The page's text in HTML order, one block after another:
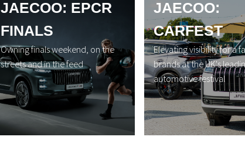
JAECOO: EPCR
FINALS
Owning finals weekend, on the
streets and in the feed
JAECOO:
CARFEST
Elevating visibility for a
brands at the UK's
automotive festival